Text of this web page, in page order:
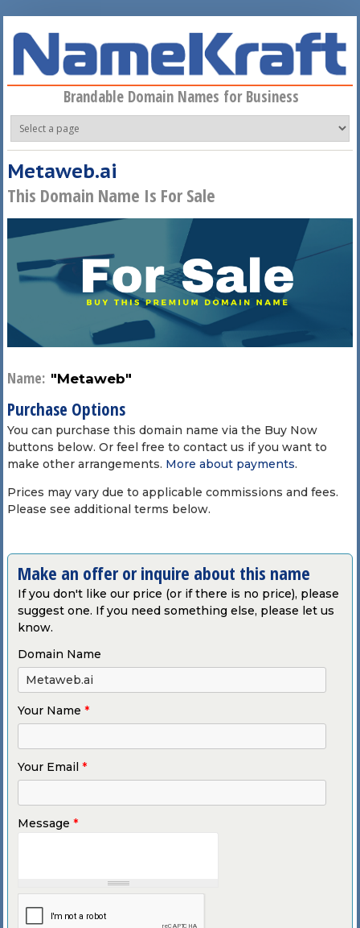
Brandable Domain Names for Business
Metaweb.ai
This Domain Name Is For Sale
Name: "Metaweb"
Purchase Options
You can purchase this domain name via the Buy Now
buttons below. Or feel free to contact us if you want to
make other arrangements. More about payments.
Prices may vary due to applicable commissions and fees.
Please see additional terms below.
Make an offer or inquire about this name
If you don't like our price (or if there is no price), please
suggest one. If you need something else, please let us
know.
Domain Name
Your Name *
Your Email *
Message *